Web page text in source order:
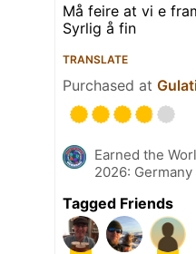
Må feire at vi e
Syrlig å fin
TRANSLATE
Purchased at
Earned the
2026: Germany
Tagged Friends